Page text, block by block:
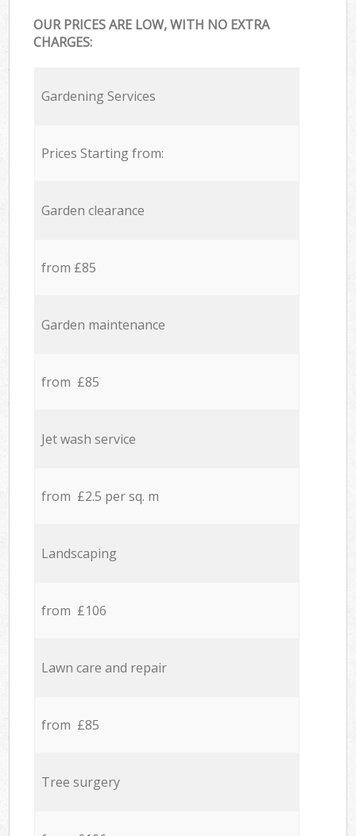
OUR PRICES ARE LOW, WITH NO EXTRA
CHARGES:
Gardening Services
Prices Starting from:
Garden clearance
from £85
Garden maintenance
from £85
Jet wash service
from £2.5 per sq. m
Landscaping
from £106
Lawn care and repair
from £85
Tree surgery